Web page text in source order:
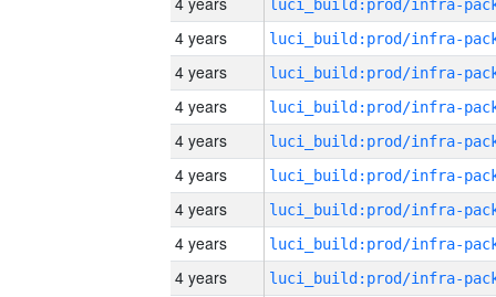
4 years
4 years
4 years
4 years
4 years
4 years
4 years
4 years